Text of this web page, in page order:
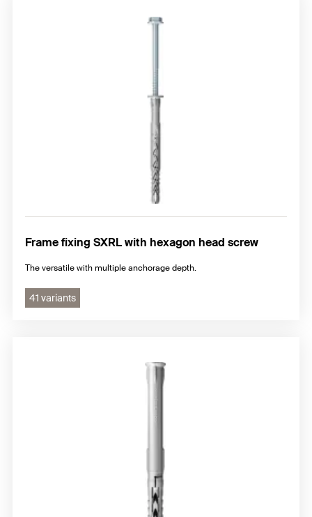
Frame fixing SXRL with hexagon head screw
The versatile with multiple anchorage depth.
41 variants